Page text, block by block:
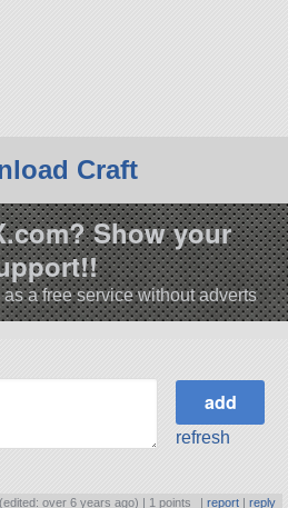
Craft
Show your
a free service without adverts
refresh
over 6 years ago) | 1 points | report| reply